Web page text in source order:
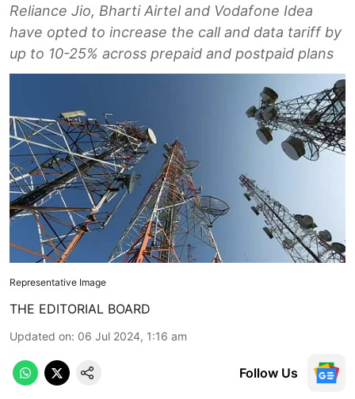
Reliance Jio, Bharti Airtel and Vodafone Idea
have opted to increase the call and data tariff by
up to 10-25% across prepaid and postpaid plans
Representative Image
THE EDITORIAL BOARD
Updated on: 06 Jul 2024, 1:16 am
Follow Us